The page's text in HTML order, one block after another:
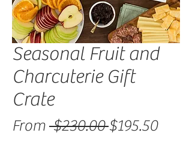
Seasonal Fruit and
Charcuterie Gift
Crate
From $230.00 Regular Price
$195.50Sale